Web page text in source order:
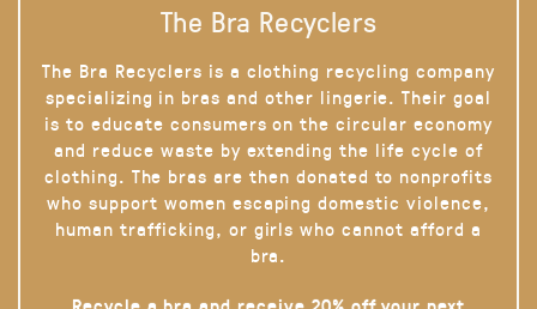
The Bra Recyclers
The Bra Recyclers is a clothing recycling company
specializing in bras and other lingerie. Their goal
is to educate consumers on the circular economy
and reduce waste by extending the life cycle of
clothing. The bras are then donated to nonprofits
who support women escaping domestic violence,
human trafficking, or girls who cannot afford a
bra.